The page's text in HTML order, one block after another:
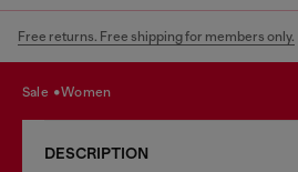
Free returns. Free shipping for members only.
sale women
DESCRIPTION